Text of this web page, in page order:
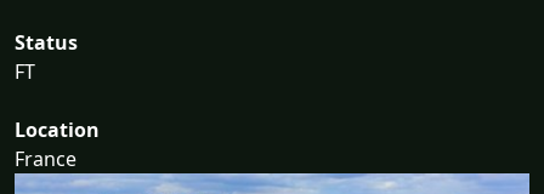
Status
FT
Location
France